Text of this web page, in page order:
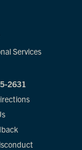
Services
2631